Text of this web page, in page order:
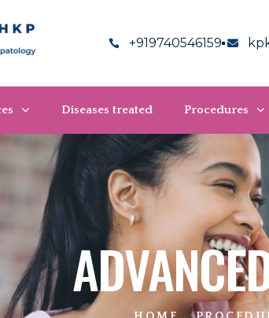
+919740546159
Diseases treated Procedures